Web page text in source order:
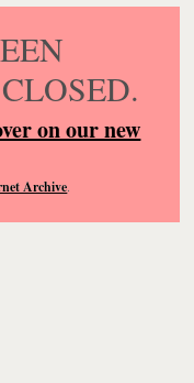
on our new
Archive.